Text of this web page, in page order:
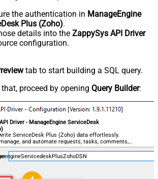
the authentication in ManageEngine
Plus (Zoho).
details into the ZappySys API Driver
configuration.
tab to start building a SQL query.
proceed by opening Query Builder:
Driver - ManageEngine ServiceDesk
ServiceDesk Plus (Zoho) data effortlessly.
and automate requests, tasks, comments,
— almost no coding required.